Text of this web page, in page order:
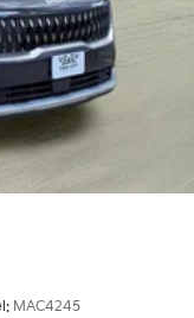
MAC4245